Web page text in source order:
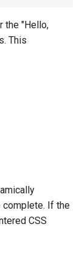
the "Hello,
This
complete. If the
CSS